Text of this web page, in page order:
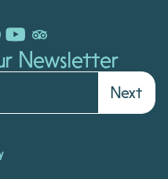
Newsletter
Next